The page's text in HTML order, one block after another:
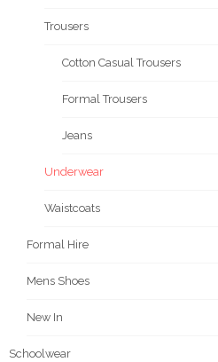
Trousers
Cotton Casual Trousers
Formal Trousers
Jeans
Underwear
Waistcoats
Formal Hire
Mens Shoes
New In
Schoolwear